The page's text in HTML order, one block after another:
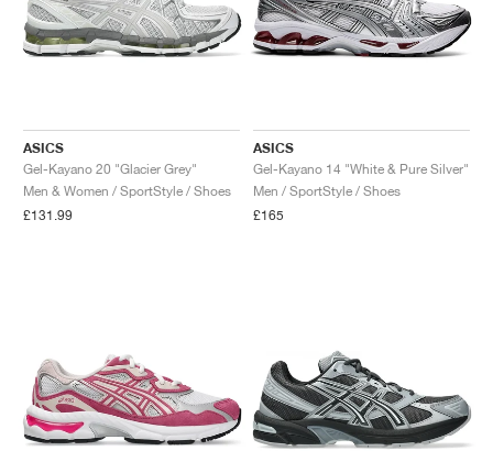
ASICS
Gel-Kayano 20 "Glacier Grey"
Men & Women / SportStyle / Shoes
£131.99
ASICS
Gel-Kayano 14 "White & Pure Silver"
Men / SportStyle / Shoes
£165